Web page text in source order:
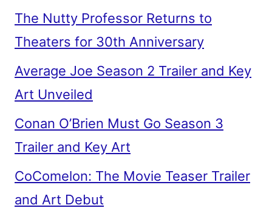
The Nutty Professor Returns to
Theaters for 30th Anniversary
Average Joe Season 2 Trailer and Key
Art Unveiled
Conan O’Brien Must Go Season 3
Trailer and Key Art
CoComelon: The Movie Teaser Trailer
and Art Debut